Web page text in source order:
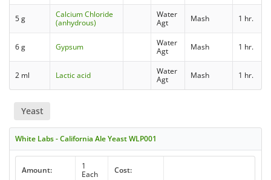
5 g
Calcium Chloride
(anhydrous)
Water
Agt
Mash 1 hr.
6 g Gypsum
Water
Agt
Mash 1 hr.
2 ml Lactic acid
Water
Agt
Mash 1 hr.
Yeast
White Labs - California Ale Yeast WLP001
Amount:
1
Each
Cost: